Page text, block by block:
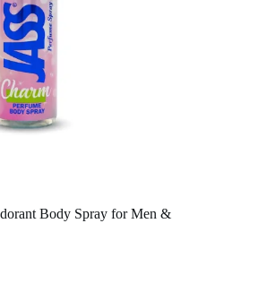
Body Spray for Men &